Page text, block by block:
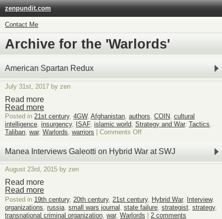
zenpundit.com
Contact Me
Archive for the 'Warlords'
American Spartan Redux
July 31st, 2017 by zen
Read more
Read more
Posted in 21st century, 4GW, Afghanistan, authors, COIN, cultural
intelligence, insurgency, ISAF, islamic world, Strategy and War, Tactics,
Taliban, war, Warlords, warriors Comments Offon
Spartan
Redux
Manea Interviews Galeotti on Hybrid War at SWJ
August 23rd, 2015 by zen
Read more
Read more
Posted in 19th century, 20th century, 21st century, Hybrid War, Interview,
organizations russia small wars journal state failure strategist strategy,
transnational criminal organization war, Warlords | 2 comments